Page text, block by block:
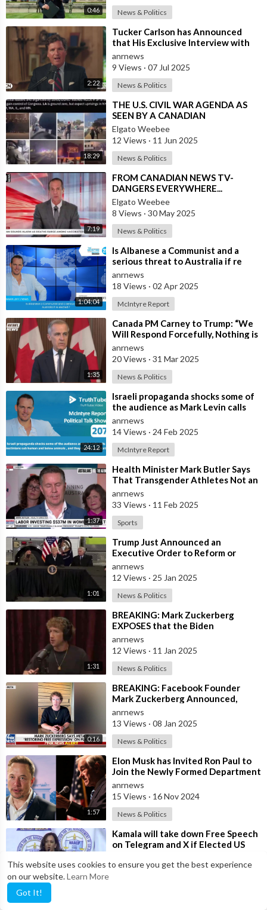
This website uses cookies to ensure you get the best experience
on our website.Learn More
Got It!
0:46 News & Politics
2:22
⁣Tucker Carlson has Announced
that His Exclusive Interview with
Iranian President Masoud
Pezeshkian W
anrnews
9 Views · 07 Jul 2025
News & Politics
18:29
⁣THE U.S. CIVIL WAR AGENDA AS
SEEN BY A CANADIAN
COMMENTATOR
Elgato Weebee
12 Views · 11 Jun 2025
News & Politics
7:19
⁣FROM CANADIAN NEWS TV-
DANGERS EVERYWHERE...
Elgato Weebee
8 Views · 30 May 2025
News & Politics
1:04:04
⁣Is Albanese a Communist and a
serious threat to Australia if re
elected ?
anrnews
18 Views · 02 Apr 2025
McIntyre Report
1:35
⁣Canada PM Carney to Trump: “We
Will Respond Forcefully, Nothing is
Off the Table to Defend Our
Worke
anrnews
20 Views · 31 Mar 2025
News & Politics
24:12
⁣Israeli propaganda shocks some of
the audience as Mark Levin calls
Palestinians sub human and below
anrnews
14 Views · 24 Feb 2025
McIntyre Report
1:37
⁣Health Minister Mark Butler Says
That Transgender Athletes Not an
Issue in Women's Sport in Aus
anrnews
33 Views · 11 Feb 2025
Sports
1:01
⁣Trump Just Announced an
Executive Order to Reform or
Eliminate FEMA
anrnews
12 Views · 25 Jan 2025
News & Politics
1:31
⁣BREAKING: Mark Zuckerberg
EXPOSES that the Biden
Administration Pressured
Facebook to Censor Posts o
anrnews
12 Views · 11 Jan 2025
News & Politics
0:16
⁣BREAKING: Facebook Founder
Mark Zuckerberg Announced,
"We're Replacing Fact-checkers
with
anrnews
13 Views · 08 Jan 2025
News & Politics
1:57
⁣Elon Musk has Invited Ron Paul to
Join the Newly Formed Department
of Government Efficiency—A Fittin
anrnews
15 Views · 16 Nov 2024
News & Politics
⁣Kamala will take down Free Speech
on Telegram and X if Elected US
11 Views·11 Oct 2024